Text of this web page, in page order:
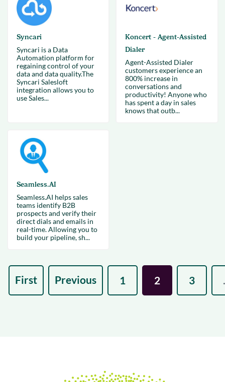
Syncari
Syncari is a Data
Automation platform for
regaining control of your
data and data quality.The
Syncari Salesloft
integration allows you to
use Sales...
Koncert - Agent-Assisted
Dialer
Agent-Assisted Dialer
customers experience an
800% increase in
conversations and
productivity! Anyone who
has spent a day in sales
knows that outb...
Seamless.AI
Seamless.AI helps sales
teams identify B2B
prospects and verify their
direct dials and emails in
real-time. Allowing you to
build your pipeline, sh...
First Previous 1 2 3